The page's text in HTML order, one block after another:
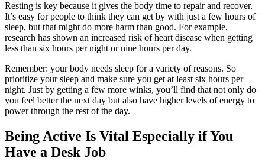
Resting is key because it gives the body time to repair and recover.
It’s easy for people to think they can get by with just a few hours of
sleep, but that might do more harm than good. For example,
research has shown an increased risk of heart disease when getting
less than six hours per night or nine hours per day.
Remember: your body needs sleep for a variety of reasons. So
prioritize your sleep and make sure you get at least six hours per
night. Just by getting a few more winks, you’ll find that not only do
you feel better the next day but also have higher levels of energy to
power through the rest of the day.
Being Active Is Vital Especially if You
Have a Desk Job